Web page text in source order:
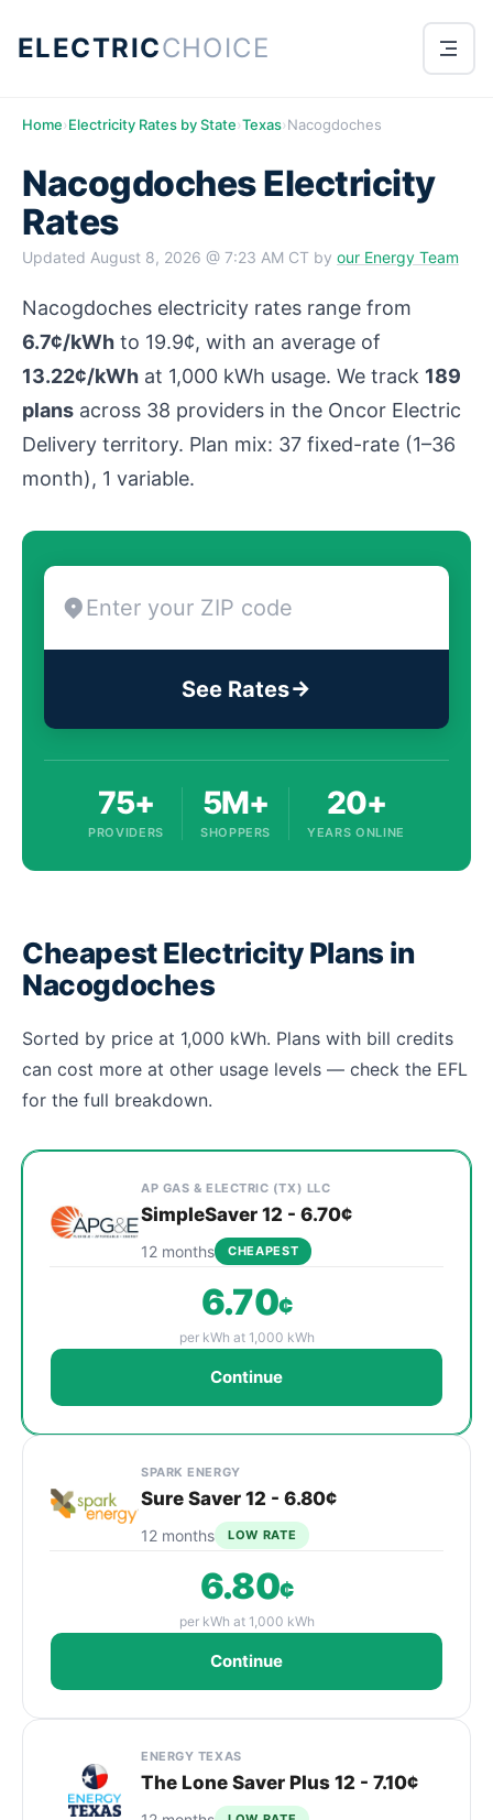
ELECTRICCHOICE
Home›Electricity Rates by State›Texas›Nacogdoches
Nacogdoches Electricity
Rates
Updated August 8, 2026 @ 7:23 AM CT by our Energy Team
Nacogdoches electricity rates range from
6.7¢/kWh to 19.9¢, with an average of
13.22¢/kWh at 1,000 kWh usage. We track 189
plans across 38 providers in the Oncor Electric
Delivery territory. Plan mix: 37 fixed-rate (1–36
month), 1 variable.
See Rates
75+
PROVIDERS
5M+
SHOPPERS
20+
YEARS ONLINE
Cheapest Electricity Plans in
Nacogdoches
Sorted by price at 1,000 kWh. Plans with bill credits
can cost more at other usage levels — check the EFL
for the full breakdown.
Cheapest Nacogdoches electricity plans compared
Provider
AP GAS & ELECTRIC (TX) LLC
SimpleSaver 12 - 6.70¢
12 months CHEAPEST
6.70¢
per kWh at 1,000 kWh
Continue
SPARK ENERGY
Sure Saver 12 - 6.80¢
12 months LOW RATE
6.80¢
per kWh at 1,000 kWh
Continue
ENERGY TEXAS
The Lone Saver Plus 12 - 7.10¢